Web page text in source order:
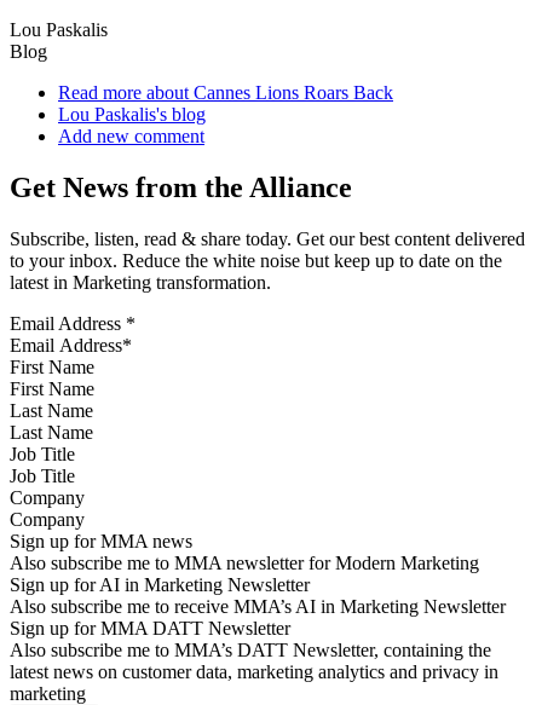
Lou Paskalis
Blog
Read more about Cannes Lions Roars Back
Lou Paskalis's blog
Add new comment
Get News from the Alliance
Subscribe, listen, read & share today. Get our best content delivered
to your inbox. Reduce the white noise but keep up to date on the
latest in Marketing transformation.
Email Address *
First Name
Last Name
Job Title
Company
Sign up for MMA news
Also subscribe me to MMA newsletter for Modern Marketing
Sign up for AI in Marketing Newsletter
Also subscribe me to receive MMA’s AI in Marketing Newsletter
Sign up for MMA DATT Newsletter
Also subscribe me to MMA’s DATT Newsletter, containing the
latest news on customer data, marketing analytics and privacy in
marketing